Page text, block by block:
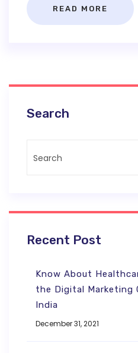
READ MORE
Search
Recent Post
Know About
the Digital Marketing
India
December 31, 2021